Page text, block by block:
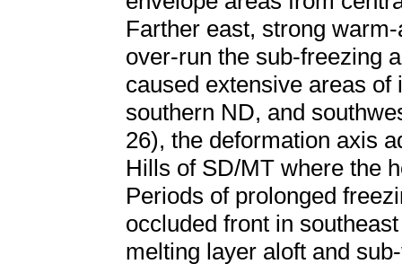
Farther east, strong
over-run the sub-freezing
caused extensive areas
southern ND, and
26), the deformation axis
Hills of SD/MT where the
Periods of prolonged
occluded front in
melting layer aloft and